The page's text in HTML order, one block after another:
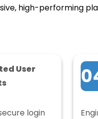
high-performing
User
login